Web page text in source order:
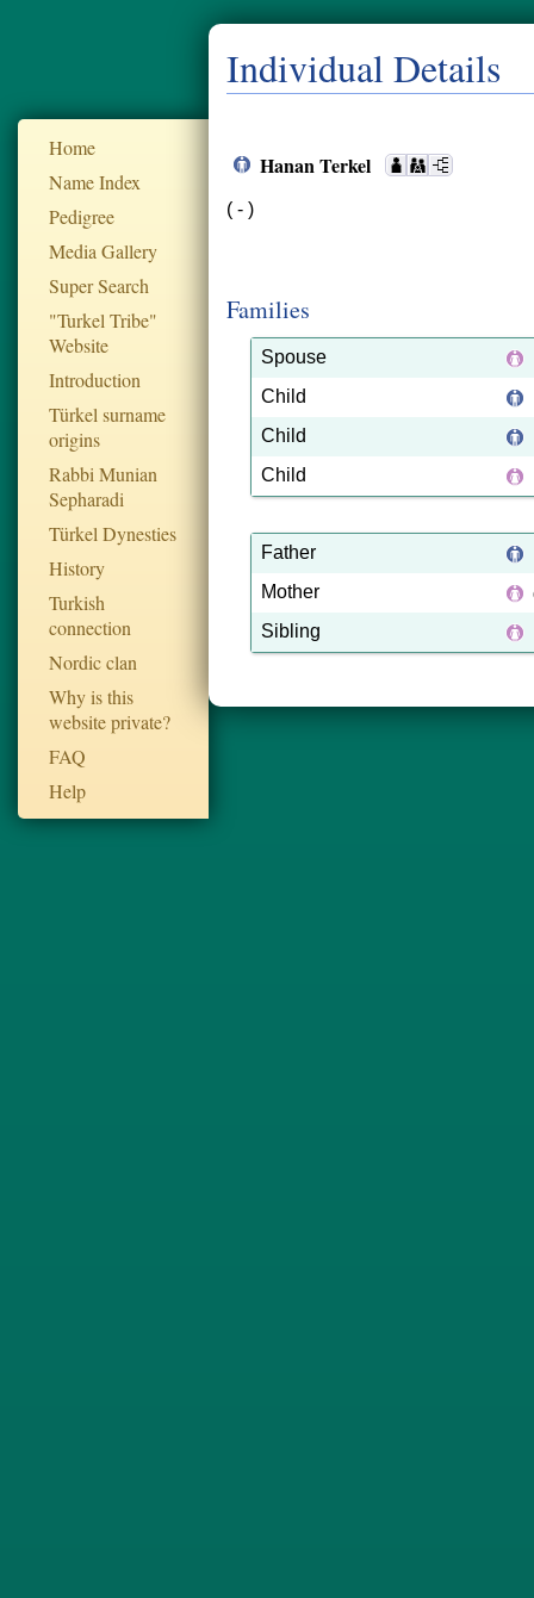
Home
Name Index
Pedigree
Media Gallery
Super Search
"Turkel Tribe"
Website
Introduction
Türkel surname
origins
Rabbi Munian
Sepharadi
Türkel Dynesties
History
Turkish
connection
Nordic clan
Why is this
website private?
FAQ
Help
Individual Details
Hanan Terkel
( - )
Families
Spouse
Child
Child
Child
Father
Mother
Sibling